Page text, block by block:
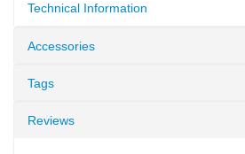
Technical Information
Accessories
Tags
Reviews